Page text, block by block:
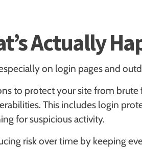
Actually
on login pages and
to protect your site from brute
This includes login
for suspicious activity.
risk over time by keeping